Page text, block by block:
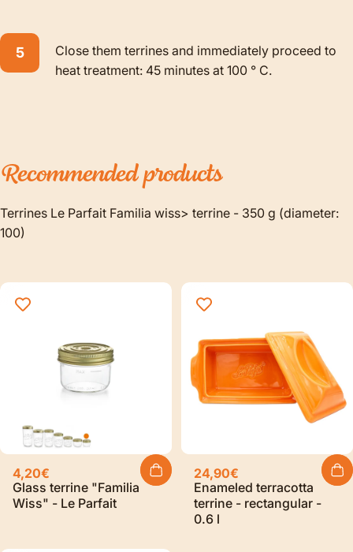
Close them terrines and immediately proceed to
heat treatment: 45 minutes at 100 ° C.
Recommendedproducts
Terrines Le Parfait Familia wiss> terrine - 350 g (diameter:
100)
4,20€
Glass terrine "Familia
Wiss" - Le Parfait
24,90€
Enameled terracotta
terrine - rectangular -
0.6 l